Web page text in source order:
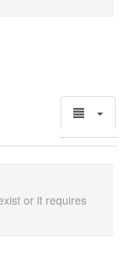
or it requires